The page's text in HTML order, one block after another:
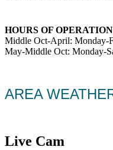
HOURS OF OPERATION
Middle Oct-April: Monday-
May-Middle Oct: Monday-
AREA
Live Cam